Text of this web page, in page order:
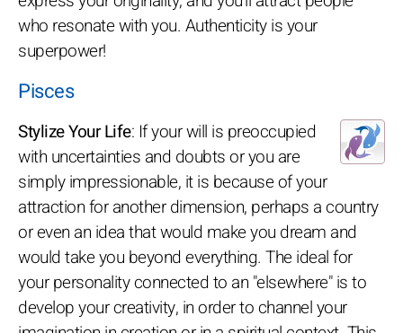
who resonate with you. Authenticity is your
superpower!
Pisces
Stylize Your Life: If your will is preoccupied
with uncertainties and doubts or you are
simply impressionable, it is because of your
attraction for another dimension, perhaps a country
or even an idea that would make you dream and
would take you beyond everything. The ideal for
your personality connected to an "elsewhere" is to
develop your creativity, in order to channel your